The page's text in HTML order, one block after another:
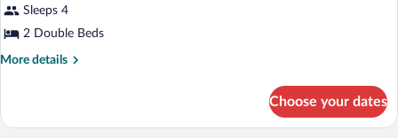
Double
Beds
Sleeps 4
2 Double Beds
More details
More
View,
Choose your dates